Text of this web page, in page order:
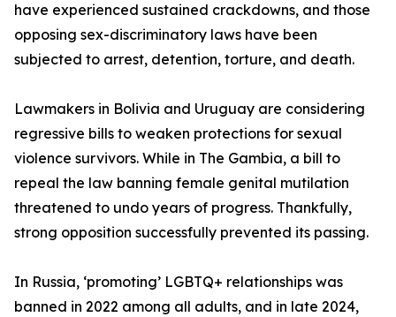
have experienced sustained crackdowns, and those
opposing sex-discriminatory laws have been
subjected to arrest, detention, torture, and death.
Lawmakers in Bolivia and Uruguay are considering
regressive bills to weaken protections for sexual
violence survivors. While in The Gambia, a bill to
repeal the law banning female genital mutilation
threatened to undo years of progress. Thankfully,
strong opposition successfully prevented its passing.
In Russia, ‘promoting’ LGBTQ+ relationships was
banned in 2022 among all adults, and in late 2024,